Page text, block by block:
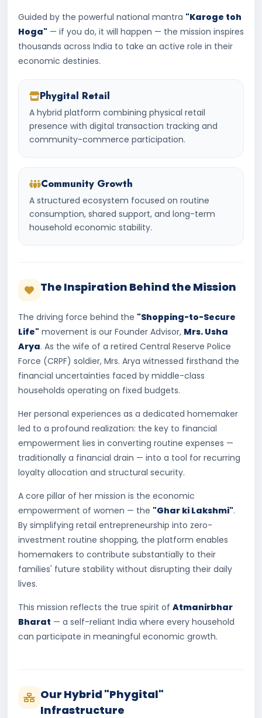
Guided by the powerful national mantra "Karoge toh
Hoga" — if you do, it will happen — the mission inspires
thousands across India to take an active role in their
economic destinies.
Phygital Retail
A hybrid platform combining physical retail
presence with digital transaction tracking and
community-commerce participation.
Community Growth
A structured ecosystem focused on routine
consumption, shared support, and long-term
household economic stability.
The Inspiration Behind the Mission
The driving force behind the "Shopping-to-Secure
Life" movement is our Founder Advisor, Mrs. Usha
Arya. As the wife of a retired Central Reserve Police
Force (CRPF) soldier, Mrs. Arya witnessed firsthand the
financial uncertainties faced by middle-class
households operating on fixed budgets.
Her personal experiences as a dedicated homemaker
led to a profound realization: the key to financial
empowerment lies in converting routine expenses —
traditionally a financial drain — into a tool for recurring
loyalty allocation and structural security.
A core pillar of her mission is the economic
empowerment of women — the "Ghar ki Lakshmi".
By simplifying retail entrepreneurship into zero-
investment routine shopping, the platform enables
homemakers to contribute substantially to their
families' future stability without disrupting their daily
lives.
This mission reflects the true spirit of Atmanirbhar
Bharat — a self-reliant India where every household
can participate in meaningful economic growth.
Our Hybrid "Phygital"
Infrastructure